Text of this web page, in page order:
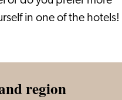
in one of the hotels!
region